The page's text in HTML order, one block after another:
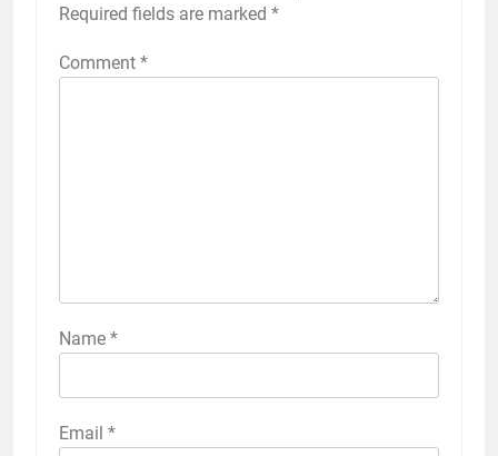
Required fields are marked *
Comment *
Name *
Email *